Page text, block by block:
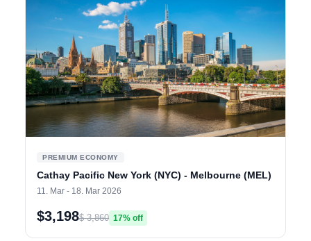
PREMIUM ECONOMY
Cathay Pacific New York (NYC) - Melbourne (MEL)
11. Mar - 18. Mar 2026
$3,198$ 3,860 17% off